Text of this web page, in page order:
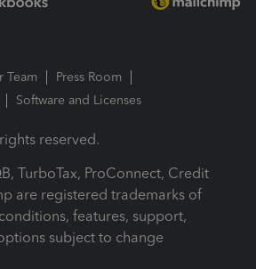
Team
Press Room
Software and Licenses
reserved.
TurboTax, ProConnect, Credit
are registered trademarks of
features, support,
subject to change